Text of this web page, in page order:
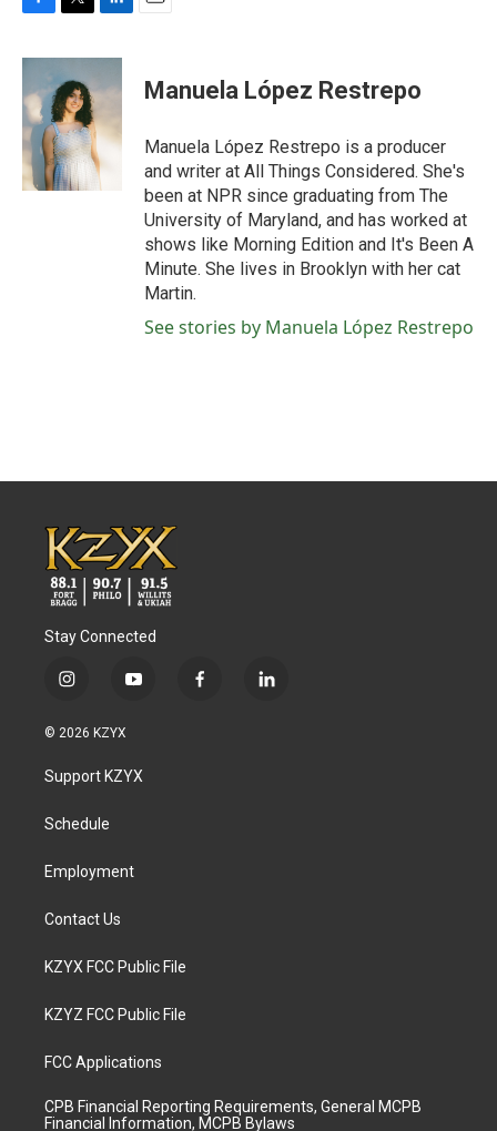
c
b
o
o
k
i
t
t
e
r
n
k
d
I
n
Manuela López Restrepo
Manuela López Restrepo is a producer
and writer at All Things Considered. She's
been at NPR since graduating from The
University of Maryland, and has worked at
shows like Morning Edition and It's Been A
Minute. She lives in Brooklyn with her cat
Martin.
See stories by Manuela López Restrepo
Stay Connected
i
s
a
g
a
y
u
b
f
l
© 2026 KZYX
Support KZYX
Schedule
Employment
Contact Us
KZYX FCC Public File
KZYZ FCC Public File
FCC Applications
CPB Financial Reporting Requirements, General MCPB
Financial Information, MCPB Bylaws